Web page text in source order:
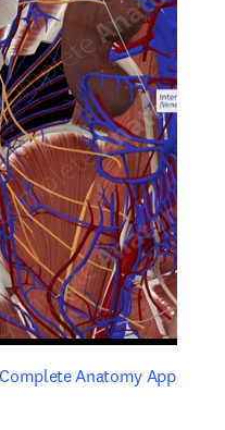
Anatomy Appopens